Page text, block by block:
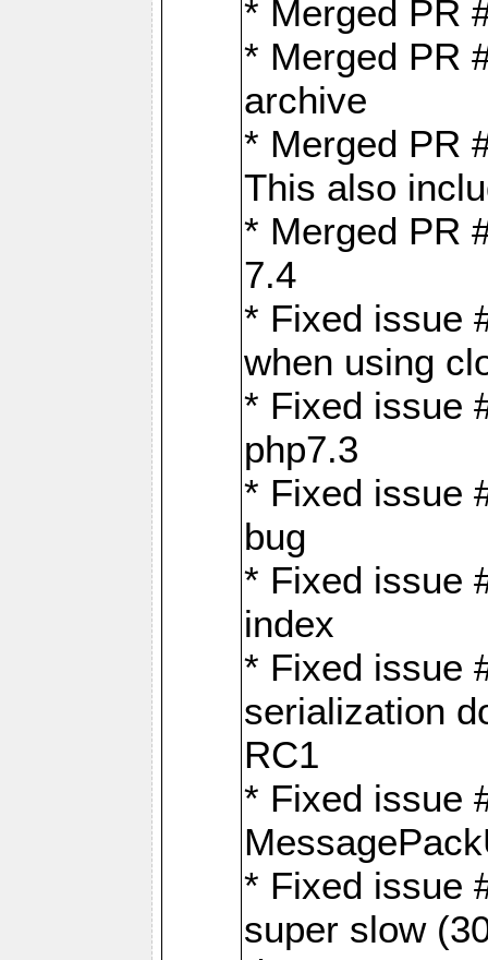
* Merged PR
* Merged PR
archive
* Merged PR
This also
* Merged PR
7.4
* Fixed issue
when using
* Fixed issue
php7.3
* Fixed issue
bug
* Fixed issue
index
* Fixed issue
serialization
RC1
* Fixed issue
* Fixed issue
super slow